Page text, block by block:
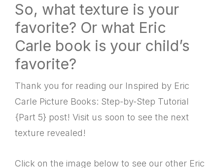
So, what texture is your
favorite? Or what Eric
Carle book is your child’s
favorite?
Thank you for reading our Inspired by Eric
Carle Picture Books: Step-by-Step Tutorial
{Part 5} post! Visit us soon to see the next
texture revealed!
Click on the image below to see our other Eric